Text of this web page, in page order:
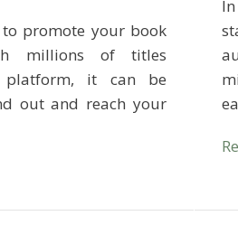
promote your book
millions of titles
it can be
out and reach your